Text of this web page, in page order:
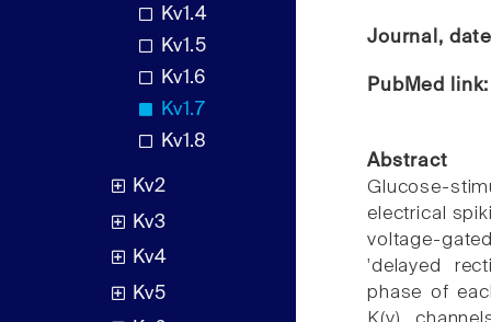
Kv1.4
Kv1.5
Kv1.6
Kv1.7
Kv1.8
Kv2
Kv3
Kv4
Kv5
Journal,
PubMed
Abstract
Glucose-
electrical
voltage-
'delayed
phase of